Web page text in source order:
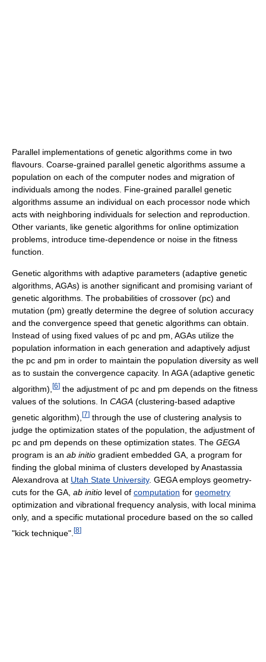
Parallel implementations of genetic algorithms come in two
flavours. Coarse-grained parallel genetic algorithms assume a
population on each of the computer nodes and migration of
individuals among the nodes. Fine-grained parallel genetic
algorithms assume an individual on each processor node which
acts with neighboring individuals for selection and reproduction.
Other variants, like genetic algorithms for online optimization
problems, introduce time-dependence or noise in the fitness
function.
Genetic algorithms with adaptive parameters (adaptive genetic
algorithms, AGAs) is another significant and promising variant of
genetic algorithms. The probabilities of crossover (pc) and
mutation (pm) greatly determine the degree of solution accuracy
and the convergence speed that genetic algorithms can obtain.
Instead of using fixed values of pc and pm, AGAs utilize the
population information in each generation and adaptively adjust
the pc and pm in order to maintain the population diversity as well
as to sustain the convergence capacity. In AGA (adaptive genetic
algorithm), [6] the adjustment of pc and pm depends on the fitness
values of the solutions. In CAGA (clustering-based adaptive
genetic algorithm), [7] through the use of clustering analysis to
judge the optimization states of the population, the adjustment of
pc and pm depends on these optimization states. The GEGA
program is an ab initio gradient embedded GA, a program for
finding the global minima of clusters developed by Anastassia
Alexandrova at Utah State University. GEGA employs geometry-
cuts for the GA, ab initio level of computation for geometry
optimization and vibrational frequency analysis, with local minima
only, and a specific mutational procedure based on the so called
"kick technique". [8]